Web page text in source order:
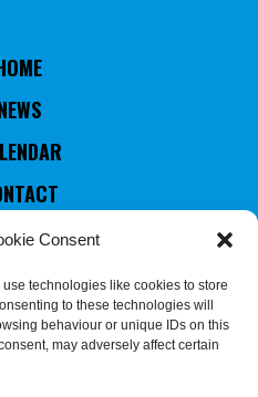
Consent
technologies like cookies to store
to these technologies will
behaviour or unique IDs on this
may adversely affect certain
STATUTES
MEMBERS
COMMITTEE